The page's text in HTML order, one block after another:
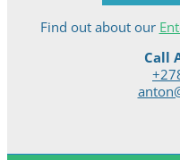
Find out about our
Call